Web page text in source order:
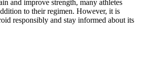
and improve strength, many athletes
to their regimen. However, it is
responsibly and stay informed about its